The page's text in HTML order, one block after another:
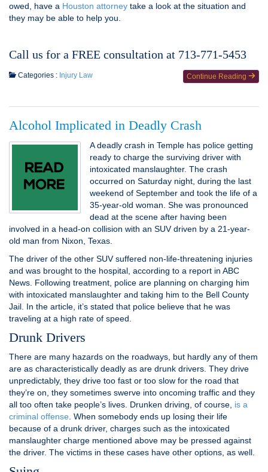
owed, have a Houston attorney take a look at the situation and
they may be able to help you.
Call us for a FREE consultation at 713-771-5453
Continue Reading
Categories : Injury Law
Alcohol Implicated in Deadly Crash
A deadly crash in Temple has police getting
ready to charge the surviving driver with
intoxicated manslaughter. The crash
occurred on Saturday night, during the last
weekend of September and took the life of a
35-year-old woman. She was pronounced
dead at the scene after having been
involved in a head-on collision with an SUV driven by a 21-year-
old man from Nixon, Texas.
The driver of the other SUV suffered non-life-threatening injuries
and was brought to the hospital, according to a report in ABC
News. Following treatment, police are planning on charging him
with intoxicated manslaughter and taking him to the Bell County
Jail. In the article, it’s stated that police believe that he was
traveling at a high rate of speed.
Drunk Drivers
There are many hazards on the roadways, but hardly any of them
are as characteristically deadly as are drunk drivers. They drive
unpredictably, they drive too fast or too slow for the road that
they’re on, they sometimes swerve into oncoming traffic and they
all too often take people’s lives. Drunken driving, of course, is a
criminal offense. When somebody ends up losing their life
because of a drunk driver, charges such as the intoxicated
manslaughter charge mentioned above may be pressed against
the driver. The victims in these cases have other options, as well.